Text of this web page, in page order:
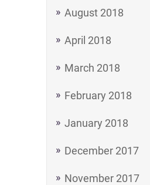
August 2018
April 2018
March 2018
February 2018
January 2018
December 2017
November 2017